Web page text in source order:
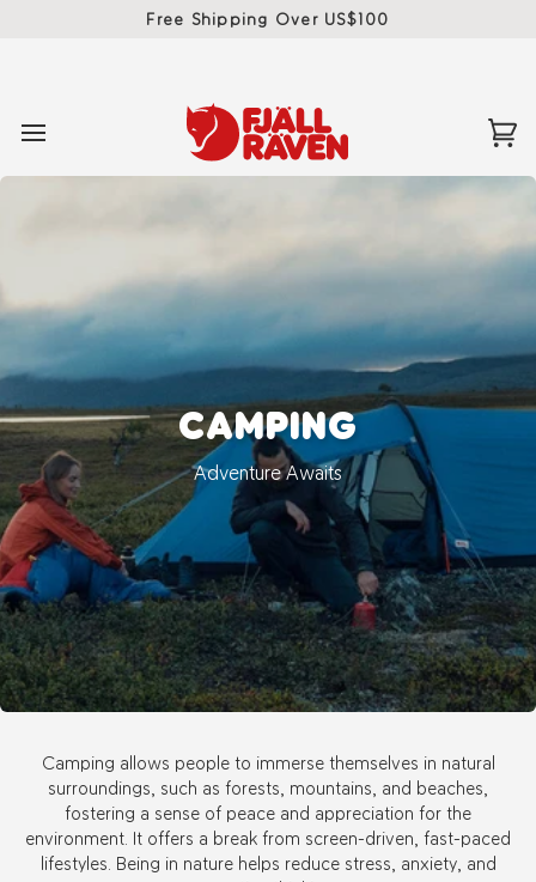
Free Shipping Over US$100
CAMPING
Adventure Awaits
Camping allows people to immerse themselves in natural
surroundings, such as forests, mountains, and beaches,
fostering a sense of peace and appreciation for the
environment. It offers a break from screen-driven, fast-paced
lifestyles. Being in nature helps reduce stress, anxiety, and